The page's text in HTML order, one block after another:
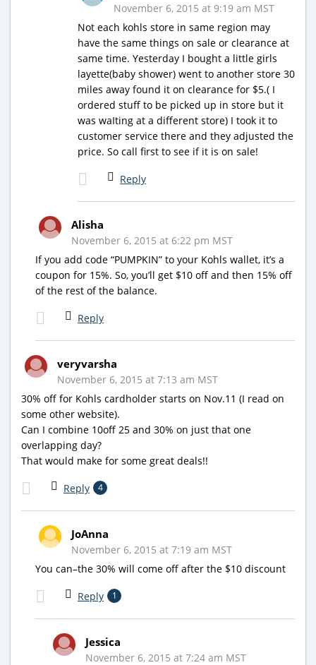
November 6, 2015 at 9:19 am MST
Not each kohls store in same region may
have the same things on sale or clearance at
same time. Yesterday I bought a little girls
layette(baby shower) went to another store 30
miles away found it on clearance for $5.( I
ordered stuff to be picked up in store but it
was waIting at a different store) I took it to
customer service there and they adjusted the
price. So call first to see if it is on sale!
Reply
Alisha
November 6, 2015 at 6:22 pm MST
If you add code “PUMPKIN” to your Kohls wallet, it’s a
coupon for 15%. So, you’ll get $10 off and then 15% off
of the rest of the balance.
Reply
veryvarsha
November 6, 2015 at 7:13 am MST
30% off for Kohls cardholder starts on Nov.11 (I read on
some other website).
Can I combine 10off 25 and 30% on just that one
overlapping day?
That would make for some great deals!!
Reply 4
JoAnna
November 6, 2015 at 7:19 am MST
You can–the 30% will come off after the $10 discount
Reply 1
Jessica
November 6, 2015 at 7:24 am MST